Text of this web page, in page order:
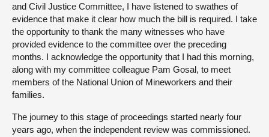
and Civil Justice Committee, I have listened to swathes of
evidence that make it clear how much the bill is required. I take
the opportunity to thank the many witnesses who have
provided evidence to the committee over the preceding
months. I acknowledge the opportunity that I had this morning,
along with my committee colleague Pam Gosal, to meet
members of the National Union of Mineworkers and their
families.
The journey to this stage of proceedings started nearly four
years ago, when the independent review was commissioned.